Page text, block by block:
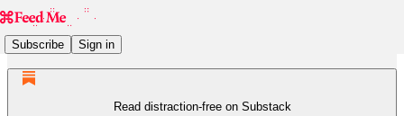
Subscribe Sign in
Read distraction-free on Substack